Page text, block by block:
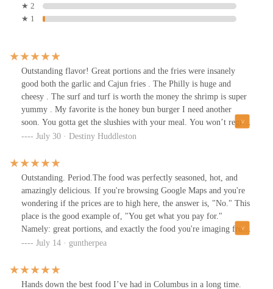
★ 2
★ 1
Outstanding flavor! Great portions and the fries were insanely
good both the garlic and Cajun fries . The Philly is huge and
cheesy . The surf and turf is worth the money the shrimp is super
yummy . My favorite is the honey bun burger I need another
soon. You gotta get the slushies with your meal. You won’t regret
it
July 30 · Destiny Huddleston
Outstanding. Period.The food was perfectly seasoned, hot, and
amazingly delicious. If you're browsing Google Maps and you're
wondering if the prices are to high here, the answer is, "No." This
place is the good example of, "You get what you pay for."
Namely: great portions, and exactly the food you're imaging from
the photos.Oh also, the dining area is small but nicely set up with
for date night.Anymore places like this pop up on the Parsons
drag and we'll have a food Mecca here in South Columbus.No
July 14 · guntherpea
Hands down the best food I’ve had in Columbus in a long time.